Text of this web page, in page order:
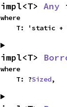
impl<T> Any
where
T: 'static +
impl<T>
where
    T: ?
Sized,